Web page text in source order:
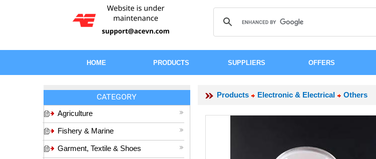
HOME PRODUCTS SUPPLIERS OFFERS
Products Electronic & Electrical Others
CATEGORY
Agriculture
Fishery & Marine
Garment, Textile & Shoes